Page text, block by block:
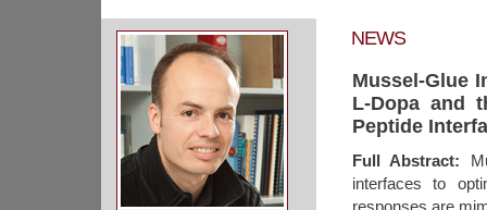
NEWS
Mussel-Glue
L-Dopa and
Peptide
Full Abstract:
interfaces to
responses are